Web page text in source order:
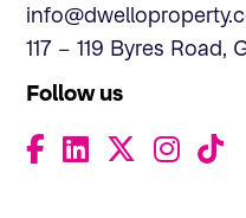
117 – 119 Byres Road,
Follow us